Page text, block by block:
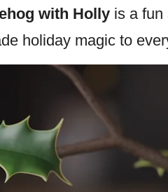
with Holly is a
holiday magic to